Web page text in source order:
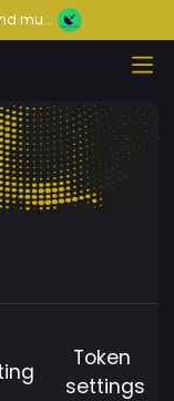
mu...
Token
settings